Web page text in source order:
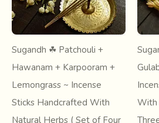
The aggarbatti is essentially a
thin
with a paste
that burns to give out
consists of charcoal and saw dust
powder, such as sandalwood,
fragrance and a natural gum for
together.
Sugandh ☘ Patchouli +
Hawanam + Karpooram +
Lemongrass ~ Incense
Sticks Handcrafted With
Natural Herbs ( Set of Four
With